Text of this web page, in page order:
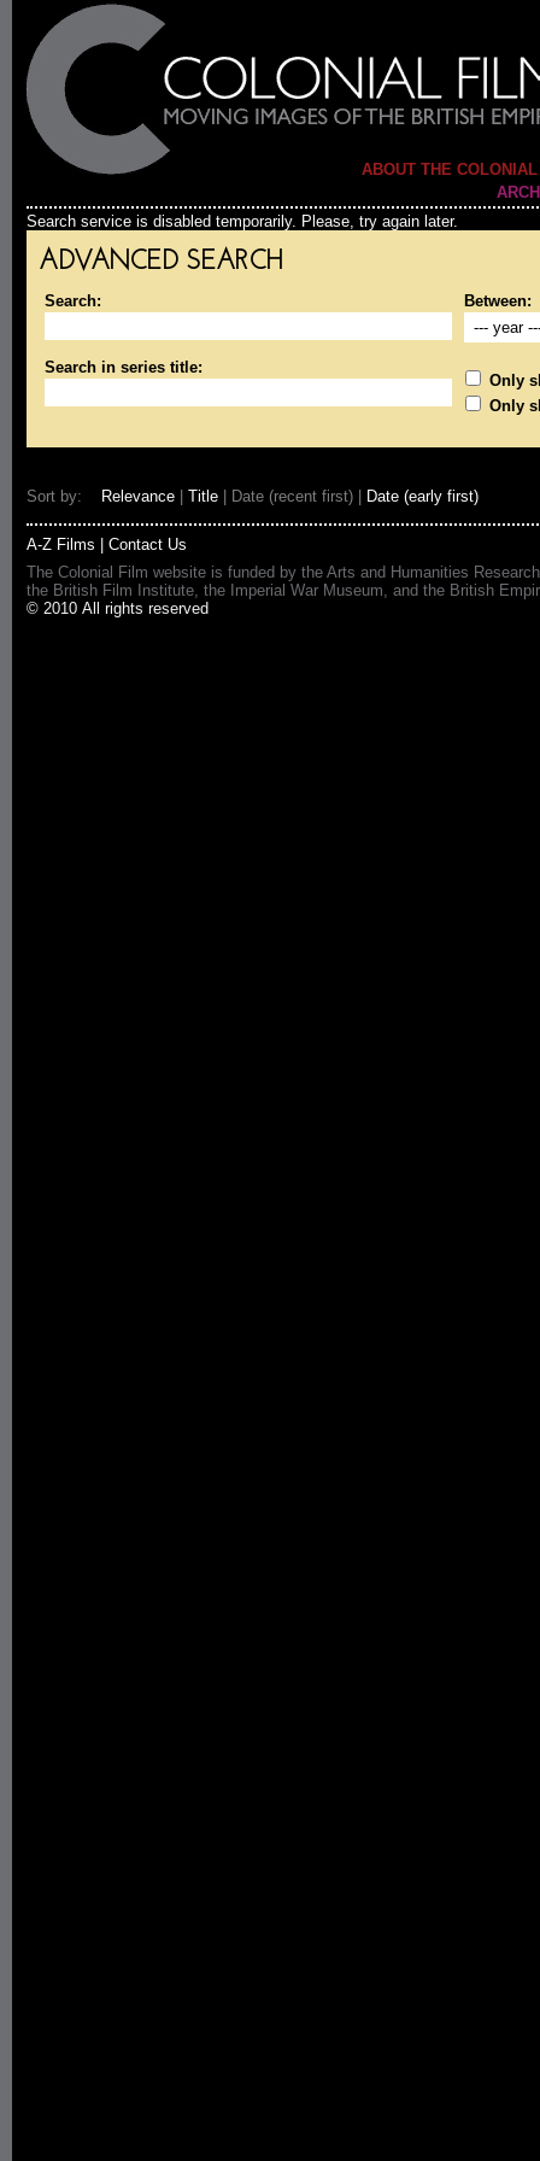
ABOUT THE
Search service is disabled temporarily. Please, try again later.
ADVANCED SEARCH
Search: Between:
Search in series title:
Only
Only
Sort by: Relevance Title | Date (recent first) | Date (early first)
A-Z Films
Contact Us
The Colonial Film website is funded by the Arts and Humanities
the British Film Institute, the Imperial War Museum, and the British
© 2010 All rights reserved